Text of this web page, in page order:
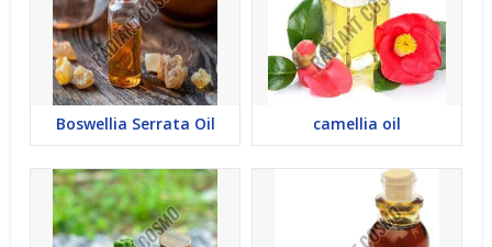
Boswellia Serrata Oil camellia oil